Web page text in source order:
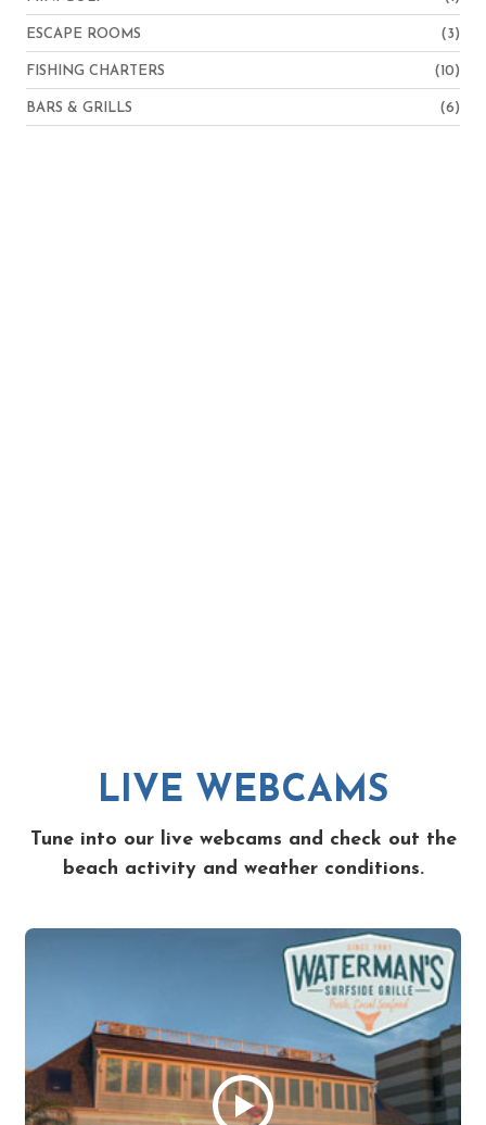
ESCAPE ROOMS (3)
FISHING CHARTERS (10)
BARS & GRILLS (6)
LIVE WEBCAMS
Tune into our live webcams and check out the
beach activity and weather conditions.